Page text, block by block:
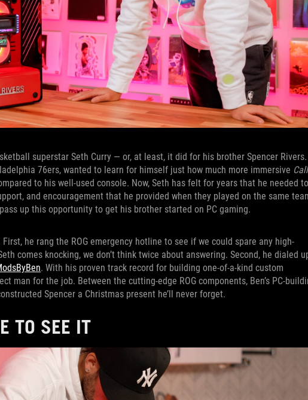
superstar Seth Curry — or, at least, it did for his brother Spencer Rivers.
76ers, wanted to learn for himself just how much more immersive
to his well-used console. Now, Seth has felt for years that he needed to
and encouragement that he provided when they played on the same
up this opportunity to get his brother started on PC gaming.
he rang the ROG emergency hotline to see if we could spare any high-
comes knocking, we don’t think twice about answering. Second, he dialed
. With his proven track record for building one-of-a-kind custom
man for the job. Between the cutting-edge ROG components, Ben’s PC-
Spencer a Christmas present he’ll never forget.
TO SEE IT